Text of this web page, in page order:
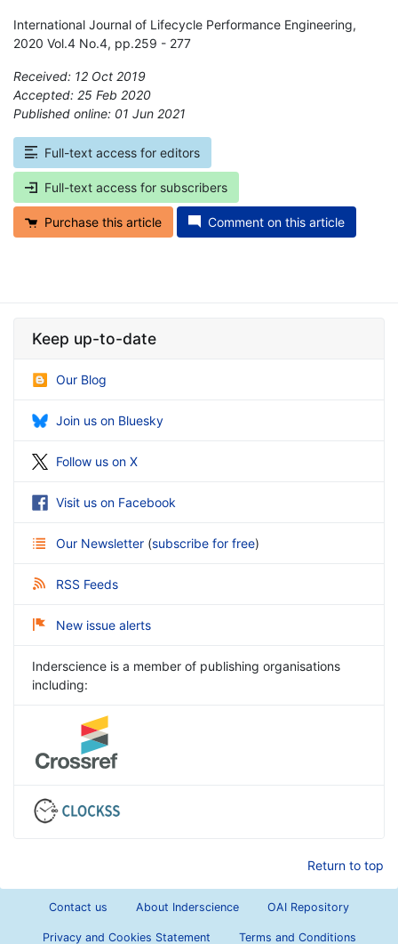
International Journal of Lifecycle Performance Engineering,
2020 Vol.4 No.4, pp.259 - 277
Received: 12 Oct 2019
Accepted: 25 Feb 2020
Published online: 01 Jun 2021
Full-text access for editors
Full-text access for subscribers
Purchase this article Comment on this article
Keep up-to-date
Our Blog
Join us on Bluesky
Follow us on X
Visit us on Facebook
Our Newsletter (subscribe for free)
RSS Feeds
New issue alerts
Inderscience is a member of publishing organisations
including:
Return to top
Contact us About Inderscience OAI Repository
Privacy and Cookies Statement Terms and Conditions